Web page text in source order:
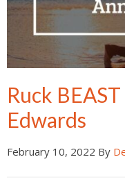
Ruck
Edwards
February 10, 2022 By